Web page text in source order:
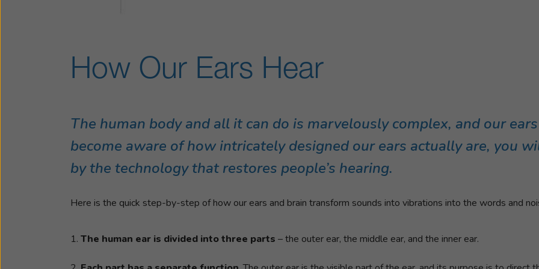
How Our Ears Hear
The human body and all it can do is marvelously complex, and our
become aware of how intricately designed our ears actually are, you
by the technology that restores people’s hearing.
Here is the quick step-by-step of how our ears and brain transform sounds into vibrations into the words and
The human ear is divided into three parts – the outer ear, the middle ear, and the inner ear.